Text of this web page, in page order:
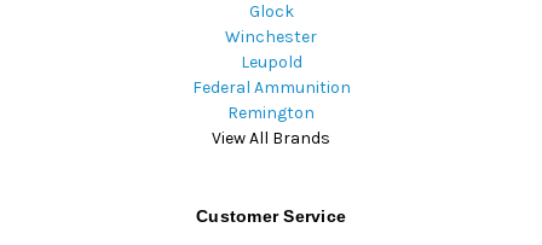
Glock
Winchester
Leupold
Federal Ammunition
Remington
View All Brands
Customer Service